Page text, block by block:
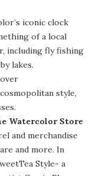
iconic clock
of a local
including fly fishing
lakes.
style,
Watercolor Store
and merchandise
and more. In
Style- a